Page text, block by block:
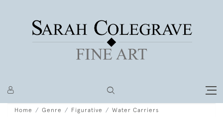
Home Genre Figurative Water Carriers